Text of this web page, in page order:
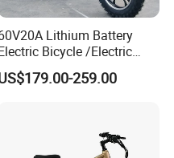
Lithium Battery
Bicycle /Electric
Bike/Cargo Bike Electric
for Efficient off-Road
259.00